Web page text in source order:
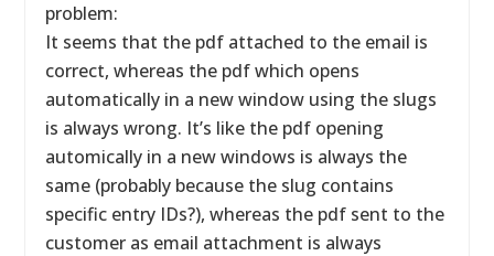
problem:
It seems that the pdf attached to the email is
correct, whereas the pdf which opens
automatically in a new window using the slugs
is always wrong. It’s like the pdf opening
automically in a new windows is always the
same (probably because the slug contains
specific entry IDs?), whereas the pdf sent to the
customer as email attachment is always